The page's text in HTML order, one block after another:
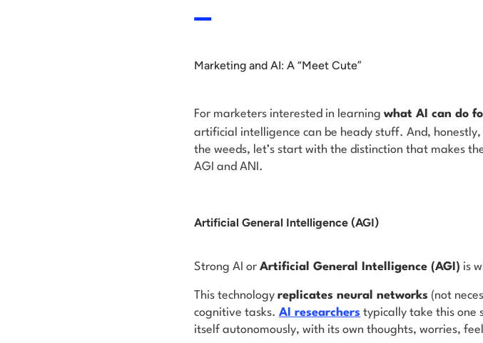
Marketing and AI: A “Meet Cute”
For marketers interested in learning what AI can do
artificial intelligence can be heady stuff. And,
the weeds, let’s start with the distinction that makes
AGI and ANI.
Artificial General Intelligence (AGI)
Strong AI or Artificial General Intelligence (AGI) is
This technology replicates neural networks (not
cognitive tasks. AI researchers typically take this one
itself autonomously, with its own thoughts, worries,